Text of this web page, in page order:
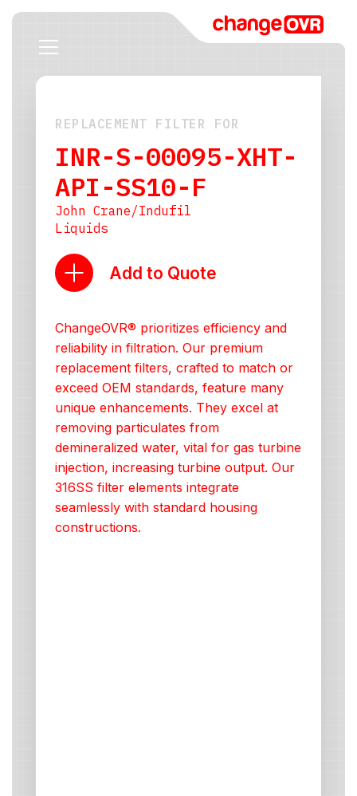
REPLACEMENT FILTER FOR
INR-S-00095-XHT-
API-SS10-F
John Crane/Indufil
Liquids
Add to Quote
ChangeOVR® prioritizes efficiency and
reliability in filtration. Our premium
replacement filters, crafted to match or
exceed OEM standards, feature many
unique enhancements. They excel at
removing particulates from
demineralized water, vital for gas turbine
injection, increasing turbine output. Our
316SS filter elements integrate
seamlessly with standard housing
constructions.